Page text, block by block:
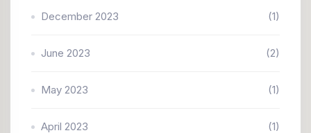
December 2023 (1)
June 2023 (2)
May 2023 (1)
April 2023 (1)